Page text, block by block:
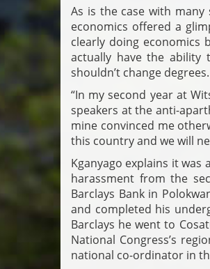
As is the case with
economics offered a
clearly doing economics
actually have the ability
shouldn’t change degrees.
“In my second year at
speakers at the anti-
mine convinced me
this country and we will
Kganyago explains it
harassment from the
Barclays Bank in
and completed his
Barclays he went to
National Congress’s
national co-ordinator in